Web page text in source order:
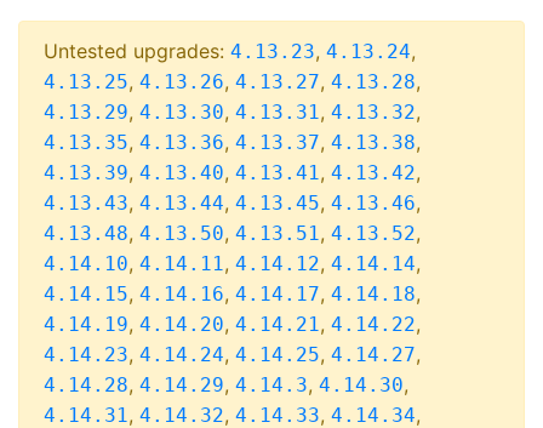
Untested upgrades: 4.13.23, 4.13.24,
4.13.25, 4.13.26, 4.13.27, 4.13.28,
4.13.29, 4.13.30, 4.13.31, 4.13.32,
4.13.35, 4.13.36, 4.13.37, 4.13.38,
4.13.39, 4.13.40, 4.13.41, 4.13.42,
4.13.43, 4.13.44, 4.13.45, 4.13.46,
4.13.48, 4.13.50, 4.13.51, 4.13.52,
4.14.10, 4.14.11, 4.14.12, 4.14.14,
4.14.15, 4.14.16, 4.14.17, 4.14.18,
4.14.19, 4.14.20, 4.14.21, 4.14.22,
4.14.23, 4.14.24, 4.14.25, 4.14.27,
4.14.28, 4.14.29, 4.14.3, 4.14.30,
4.14.31, 4.14.32, 4.14.33, 4.14.34,